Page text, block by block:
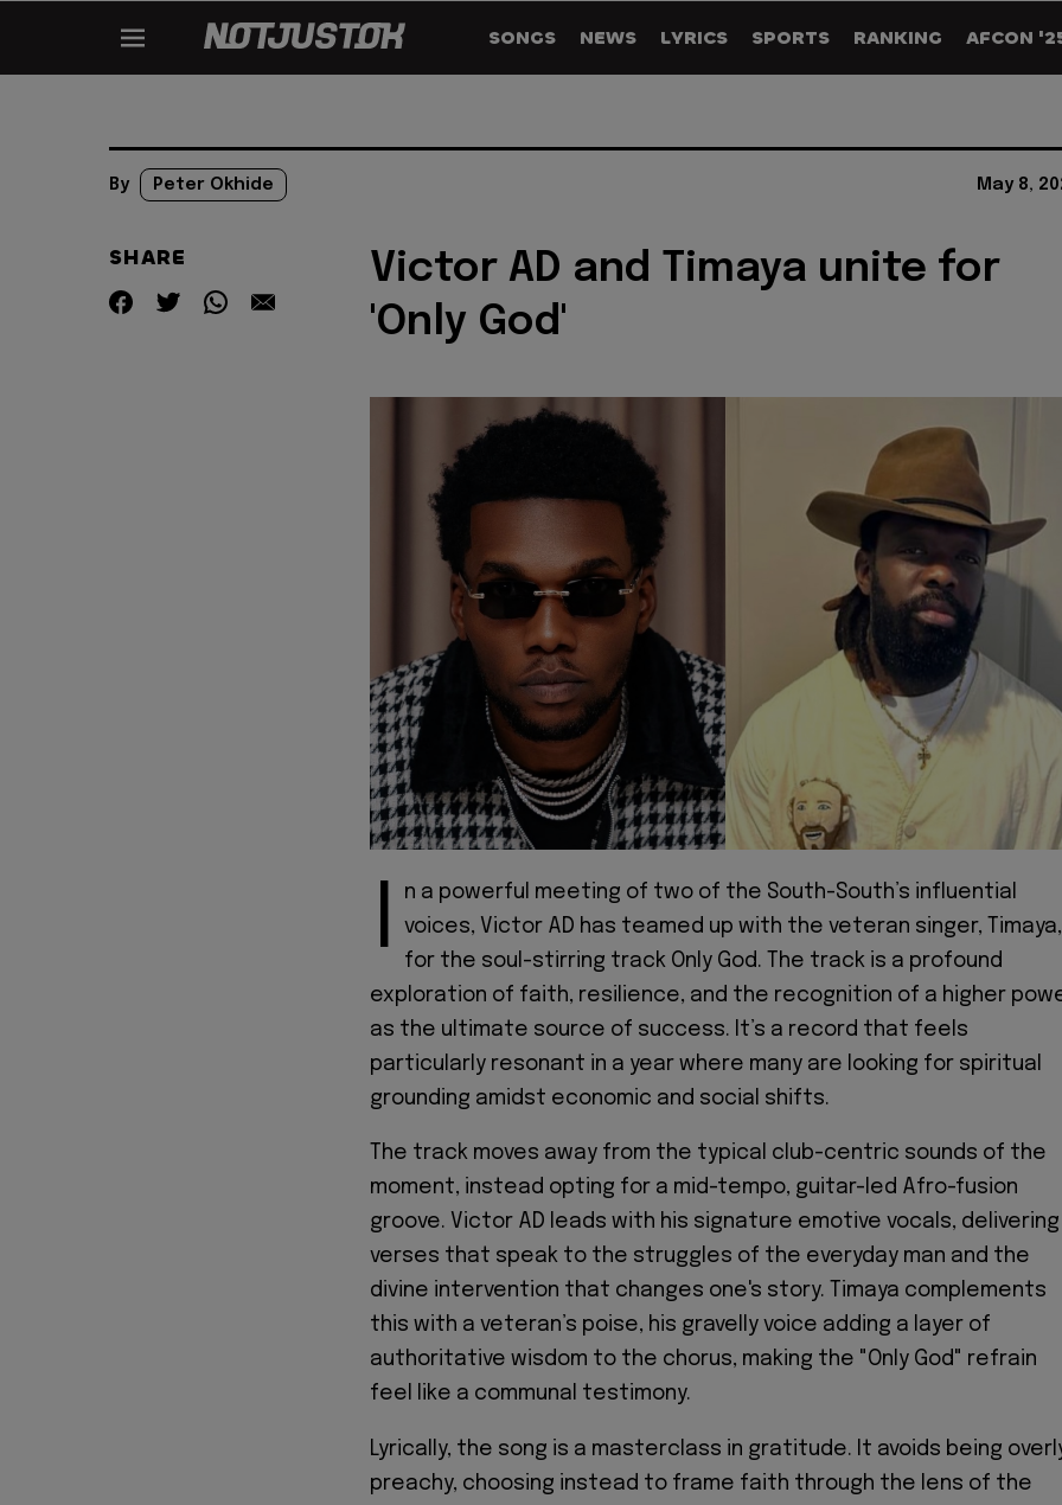
SONGS NEWS LYRICS SPORTS RANKING AFCON
By Peter Okhide May 8,
SHARE
Victor AD and Timaya unite for
'Only God'
I
n a powerful meeting of two of the South-South’s influential
voices, Victor AD has teamed up with the veteran singer, Timaya,
for the soul-stirring track Only God. The track is a profound
exploration of faith, resilience, and the recognition of a higher
as the ultimate source of success. It’s a record that feels
particularly resonant in a year where many are looking for spiritual
grounding amidst economic and social shifts.
The track moves away from the typical club-centric sounds of the
moment, instead opting for a mid-tempo, guitar-led Afro-fusion
groove. Victor AD leads with his signature emotive vocals, delivering
verses that speak to the struggles of the everyday man and the
divine intervention that changes one's story. Timaya complements
this with a veteran’s poise, his gravelly voice adding a layer of
authoritative wisdom to the chorus, making the "Only God" refrain
feel like a communal testimony.
Lyrically, the song is a masterclass in gratitude. It avoids being
preachy, choosing instead to frame faith through the lens of the